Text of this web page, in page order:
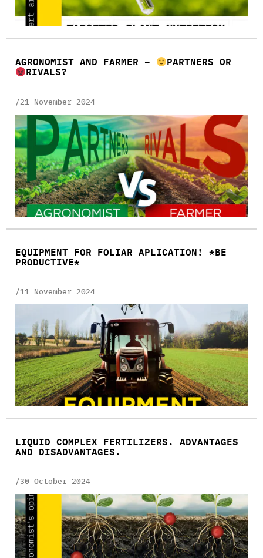
AGRONOMIST AND FARMER –
PARTNERS OR
RIVALS?
/21 November 2024
EQUIPMENT FOR FOLIAR APLICATION! *BE
PRODUCTIVE*
/11 November 2024
LIQUID COMPLEX FERTILIZERS. ADVANTAGES
AND DISADVANTAGES.
/30 October 2024